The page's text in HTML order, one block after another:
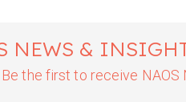
NEWS &
the first to receive NAOS